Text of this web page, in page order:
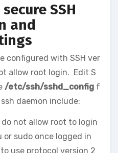
SSH
and
configured with SSH ver
allow root login. Edit S
/etc/ssh/sshd_config f
daemon include:
do not allow root to login
or sudo once logged in
use protocol version 2